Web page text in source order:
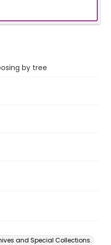
by tree
and Special Collections.